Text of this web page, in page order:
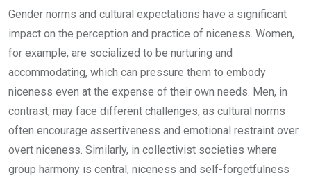
Gender norms and cultural expectations have a significant
impact on the perception and practice of niceness. Women,
for example, are socialized to be nurturing and
accommodating, which can pressure them to embody
niceness even at the expense of their own needs. Men, in
contrast, may face different challenges, as cultural norms
often encourage assertiveness and emotional restraint over
overt niceness. Similarly, in collectivist societies where
group harmony is central, niceness and self-forgetfulness